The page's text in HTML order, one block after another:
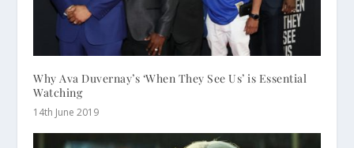
Why Ava Duvernay’s ‘When They See Us’ is Essential
Watching
14th June 2019